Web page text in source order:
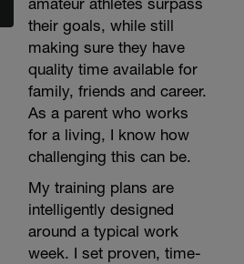
their goals, while still
making sure they have
quality time available for
family, friends and career.
As a parent who works
for a living, I know how
challenging this can be.
My training plans are
intelligently designed
around a typical work
week. I set proven, time-